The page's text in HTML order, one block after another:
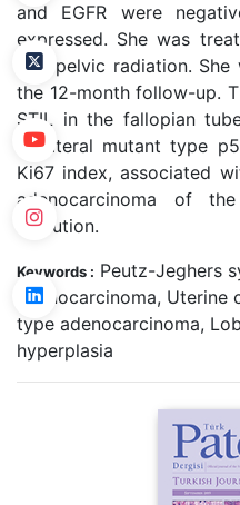
and EGFR were
expressed. She was
and pelvic radiation.
the 12-month follow-up.
STIL in the fallopian
unilateral mutant type
Ki67 index, associated
adenocarcinoma of
evolution.
Keywords : Peutz-Jeghers
adenocarcinoma,
type adenocarcinoma,
hyperplasia